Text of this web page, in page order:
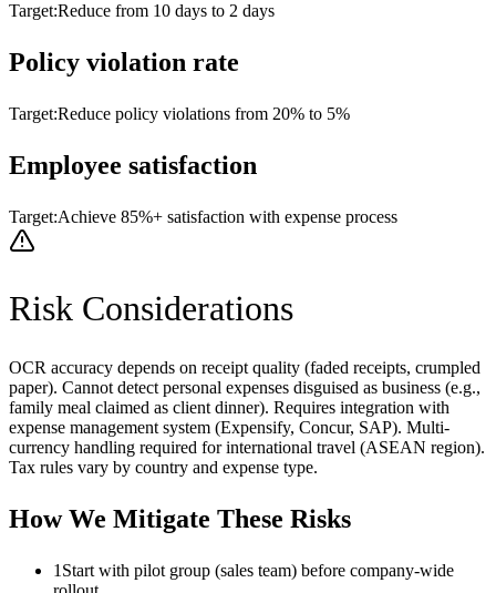
Target:Reduce from 10 days to 2 days
Policy violation rate
Target:Reduce policy violations from 20% to 5%
Employee satisfaction
Target:Achieve 85%+ satisfaction with expense process
Risk Considerations
OCR accuracy depends on receipt quality (faded receipts, crumpled
paper). Cannot detect personal expenses disguised as business (e.g.,
family meal claimed as client dinner). Requires integration with
expense management system (Expensify, Concur, SAP). Multi-
currency handling required for international travel (ASEAN region).
Tax rules vary by country and expense type.
How We Mitigate These Risks
1 Start with pilot group (sales team) before company-wide